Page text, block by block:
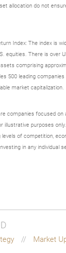
allocation do not
Index: The index is
equities. There is over
comprising
500 leading
market capitalization.
companies focused on
illustrative purposes
of competition,
in any individual
Market